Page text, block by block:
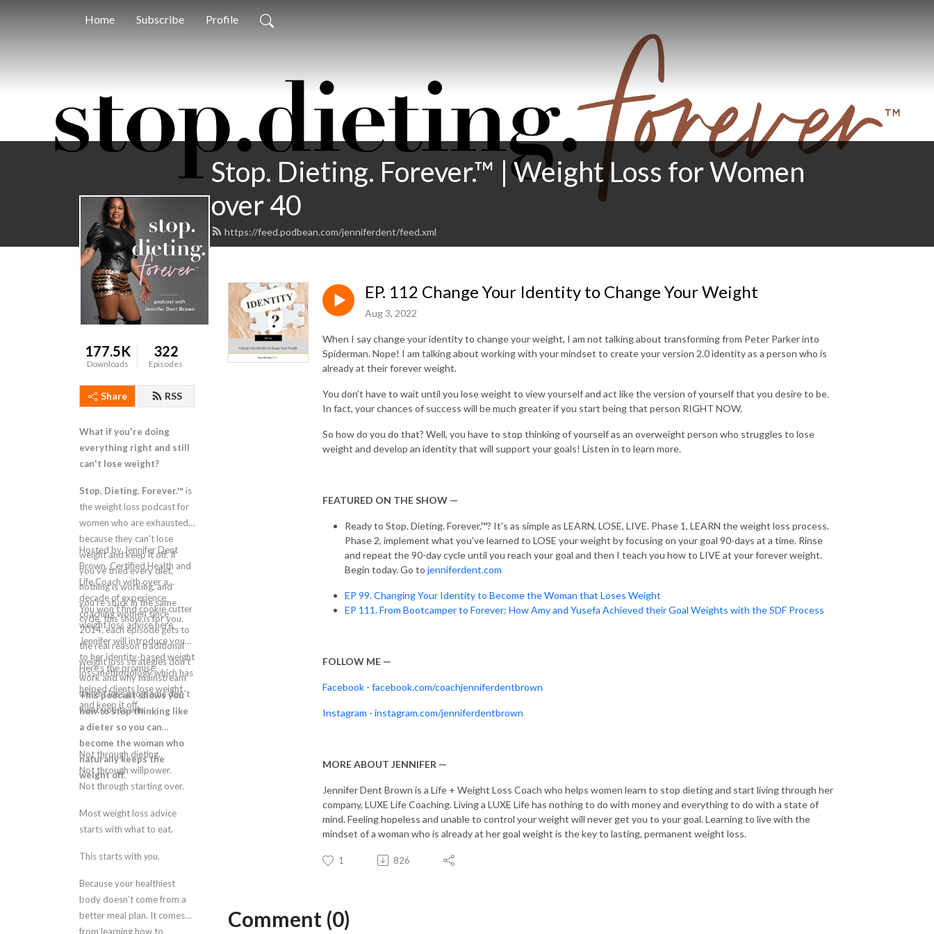
Home Subscribe Profile
Stop. Dieting. Forever.™ | Weight Loss for Women
over 40
https://feed.podbean.com/jenniferdent/feed.xml
177.5K
Downloads
322
Episodes
Share RSS
What if you're doing
everything right and still
can't lose weight?
Stop. Dieting. Forever.™ is
the weight loss podcast for
women who are exhausted
because they can't lose
weight and keep it off. If
you've tried every diet,
nothing is working, and
you're stuck in the same
cycle, this show is for you.
Hosted by Jennifer Dent
Brown, Certified Health and
Life Coach with over a
decade of experience
coaching women since
2014, each episode gets to
the real reason traditional
weight loss strategies don't
work and why mainstream
weight loss programs don't
want you to win.
You won't find cookie cutter
weight loss advice here.
Jennifer will introduce you
to her identity-based weight
loss methodology which has
helped clients lose weight
and keep it off.
Here’s the promise:
This podcast shows you
how to stop thinking like
a dieter so you can
become the woman who
naturally keeps the
weight off.
Not through dieting.
Not through willpower.
Not through starting over.
Most weight loss advice
starts with what to eat.
This starts with you.
Because your healthiest
body doesn’t come from a
better meal plan. It comes
from learning how to
EP. 112 Change Your Identity to Change Your Weight
Aug 3, 2022
When I say change your identity to change your weight, I am not talking about transforming from Peter Parker into
Spiderman. Nope! I am talking about working with your mindset to create your version 2.0 identity as a person who is
already at their forever weight.
You don’t have to wait until you lose weight to view yourself and act like the version of yourself that you desire to be.
In fact, your chances of success will be much greater if you start being that person RIGHT NOW.
So how do you do that? Well, you have to stop thinking of yourself as an overweight person who struggles to lose
weight and develop an identity that will support your goals! Listen in to learn more.
FEATURED ON THE SHOW —
Ready to Stop. Dieting. Forever.™? It's as simple as LEARN, LOSE, LIVE. Phase 1, LEARN the weight loss process.
Phase 2, implement what you've learned to LOSE your weight by focusing on your goal 90-days at a time. Rinse
and repeat the 90-day cycle until you reach your goal and then I teach you how to LIVE at your forever weight.
Begin today. Go to jenniferdent.com
EP 99. Changing Your Identity to Become the Woman that Loses Weight
EP 111. From Bootcamper to Forever: How Amy and Yusefa Achieved their Goal Weights with the SDF Process
FOLLOW ME —
Facebook - facebook.com/coachjenniferdentbrown
Instagram - instagram.com/jenniferdentbrown
MORE ABOUT JENNIFER —
Jennifer Dent Brown is a Life + Weight Loss Coach who helps women learn to stop dieting and start living through her
company, LUXE Life Coaching. Living a LUXE Life has nothing to do with money and everything to do with a state of
mind. Feeling hopeless and unable to control your weight will never get you to your goal. Learning to live with the
mindset of a woman who is already at her goal weight is the key to lasting, permanent weight loss.
1 826
Comment (0)